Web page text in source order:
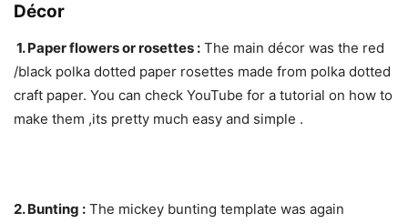
Décor
1. Paper flowers or rosettes : The main décor was the red
/black polka dotted paper rosettes made from polka dotted
craft paper. You can check YouTube for a tutorial on how to
make them ,its pretty much easy and simple .
2. Bunting : The mickey bunting template was again